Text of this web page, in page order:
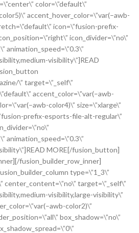
color=\”default\”
accent_hover_color=\”var(–awb-
icon=\”fusion-prefix-
icon_divider=\”no\”
animation_speed=\”0.3\”
visibility\”]READ
\” target=\”_self\”
accent_color=\”var(–awb-
color4)\” size=\”xlarge\”
prefix-esports-file-alt-regular\”
animation_speed=\”0.3\”
MORE[/fusion_button]
fusion_builder_row_inner]
type=\”1_3\”
center_content=\”no\” target=\”_self\”
visibility,large-visibility\”
color2)\”
box_shadow=\”no\”